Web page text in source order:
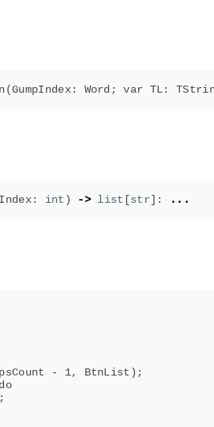
: int ) -> list [str]: ...
- 1, BtnList);